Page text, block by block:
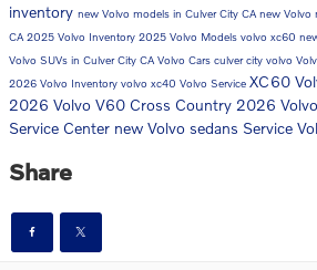
inventory new Volvo models in Culver City CA new Volvo
CA 2025 Volvo Inventory 2025 Volvo Models volvo xc60
Volvo SUVs in Culver City CA Volvo Cars culver city volvo
2026 Volvo Inventory volvo xc40 Volvo Service XC60
2026 Volvo V60 Cross Country 2026
Service Center new Volvo sedans Service
Share